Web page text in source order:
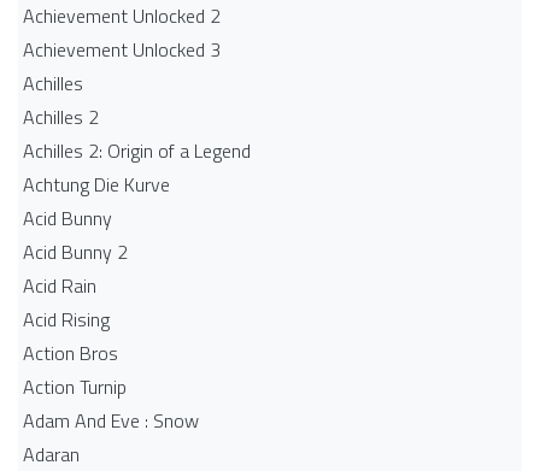
Achievement Unlocked 2
Achievement Unlocked 3
Achilles
Achilles 2
Achilles 2: Origin of a Legend
Achtung Die Kurve
Acid Bunny
Acid Bunny 2
Acid Rain
Acid Rising
Action Bros
Action Turnip
Adam And Eve : Snow
Adaran